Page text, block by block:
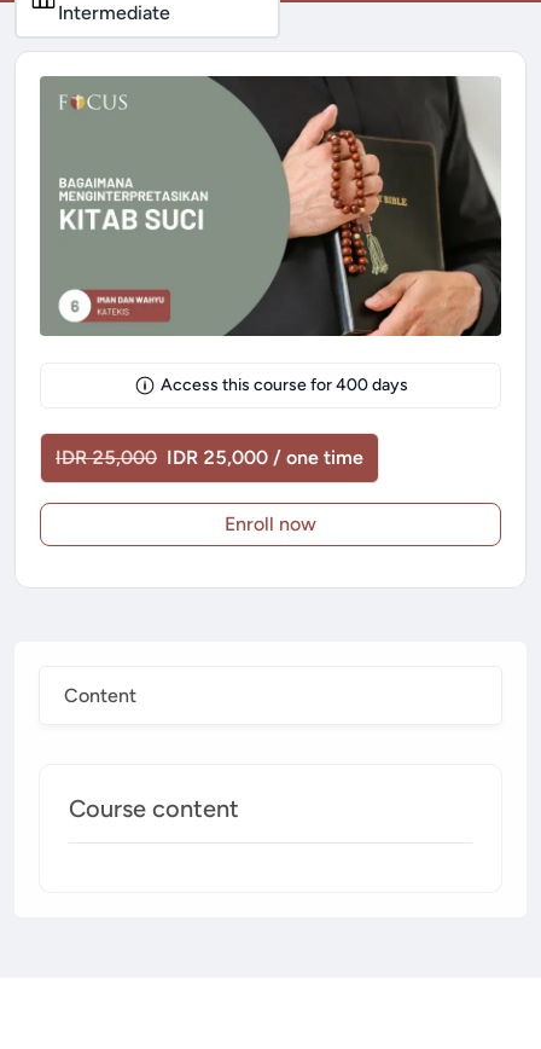
Intermediate
Content
Course content
Access this course for 400 days
IDR 25,000 IDR 25,000 / one time
Enroll now